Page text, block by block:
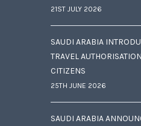
21ST JULY 2026
SAUDI ARABIA
TRAVEL
CITIZENS
25TH JUNE 2026
SAUDI ARABIA